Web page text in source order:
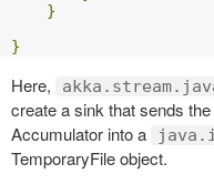
}
}
Here,
create a sink that sends the
Accumulator into a
TemporaryFile object.